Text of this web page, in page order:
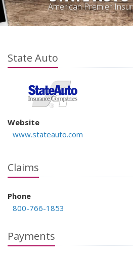
American Premier
State Auto
Website
www.stateauto.com
Claims
Phone
800-766-1853
Payments